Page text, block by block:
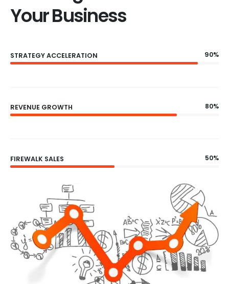
Your Business
STRATEGY ACCELERATION 90%
REVENUE GROWTH 80%
FIREWALK SALES 50%